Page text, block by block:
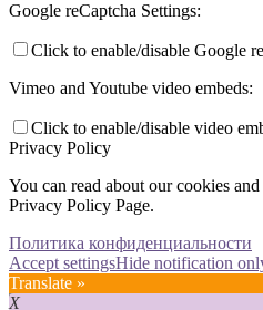
Google reCaptcha Settings:
Click to enable/disable Google
Vimeo and Youtube video embeds:
Click to enable/disable video
Privacy Policy
You can read about our cookies
Privacy Policy Page.
Политика конфиденциальности
Accept settingsHide notification
Translate »
X